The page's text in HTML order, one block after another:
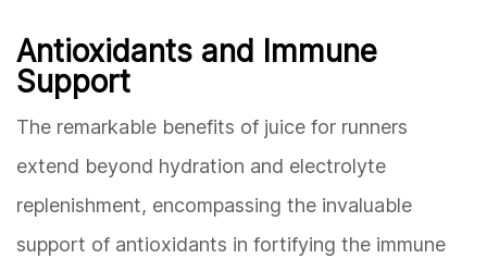
Antioxidants and Immune
Support
The remarkable benefits of juice for runners
extend beyond hydration and electrolyte
replenishment, encompassing the invaluable
support of antioxidants in fortifying the immune